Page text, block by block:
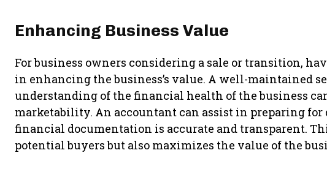
Enhancing Business Value
For business owners considering a sale or transition,
in enhancing the business’s value. A well-maintained
understanding of the financial health of the business
marketability. An accountant can assist in preparing
financial documentation is accurate and transparent.
potential buyers but also maximizes the value of the